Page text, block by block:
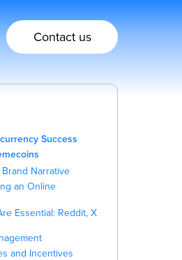
Success
Narrative
an Online
Essential: Reddit, X
and Incentives
Contact us